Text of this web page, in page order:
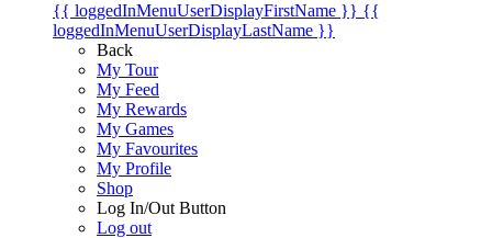
{{ loggedInMenuUserDisplayFirstName }} {{
loggedInMenuUserDisplayLastName }}
Back
My Tour
My Feed
My Rewards
My Games
My Favourites
My Profile
Shop
Log In/Out Button
Log out